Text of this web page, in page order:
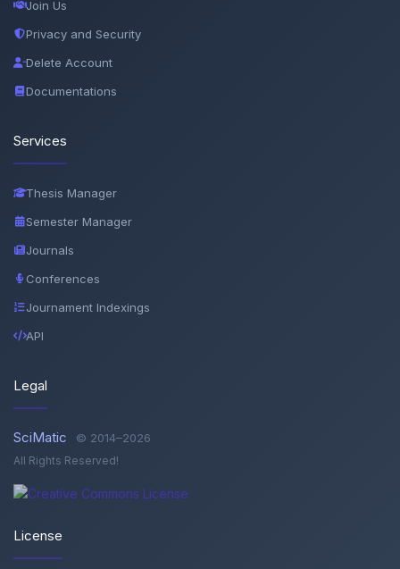
Join Us
Privacy and Security
Delete Account
Documentations
Services
Thesis Manager
Semester Manager
Journals
Conferences
Journament Indexings
API
Legal
SciMatic © 2014–2026
All Rights Reserved!
License